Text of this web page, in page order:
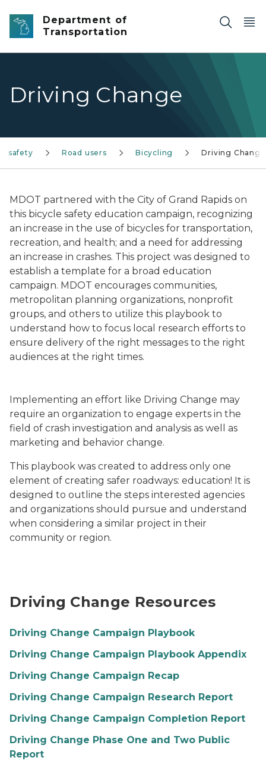
Skip to main content
Department of
Transportation
Driving Change
safety Road users Bicycling Driving Change
MDOT partnered with the City of Grand Rapids on
this bicycle safety education campaign, recognizing
an increase in the use of bicycles for transportation,
recreation, and health; and a need for addressing
an increase in crashes. This project was designed to
establish a template for a broad education
campaign. MDOT encourages communities,
metropolitan planning organizations, nonprofit
groups, and others to utilize this playbook to
understand how to focus local research efforts to
ensure delivery of the right messages to the right
audiences at the right times.
Implementing an effort like Driving Change may
require an organization to engage experts in the
field of crash investigation and analysis as well as
marketing and behavior change.
This playbook was created to address only one
element of creating safer roadways: education! It is
designed to outline the steps interested agencies
and organizations should pursue and understand
when considering a similar project in their
community or region.
Driving Change Resources
Driving Change Campaign Playbook
Driving Change Campaign Playbook Appendix
Driving Change Campaign Recap
Driving Change Campaign Research Report
Driving Change Campaign Completion Report
Driving Change Phase One and Two Public
Report